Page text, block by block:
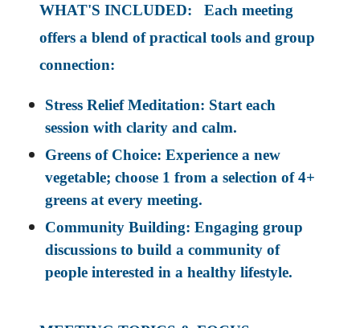
WHAT'S INCLUDED: Each meeting
offers a blend of practical tools and group
connection:
Stress Relief Meditation: Start each
session with clarity and calm.
Greens of Choice: Experience a new
vegetable; choose 1 from a selection of 4+
greens at every meeting.
Community Building: Engaging group
discussions to build a community of
people interested in a healthy lifestyle.